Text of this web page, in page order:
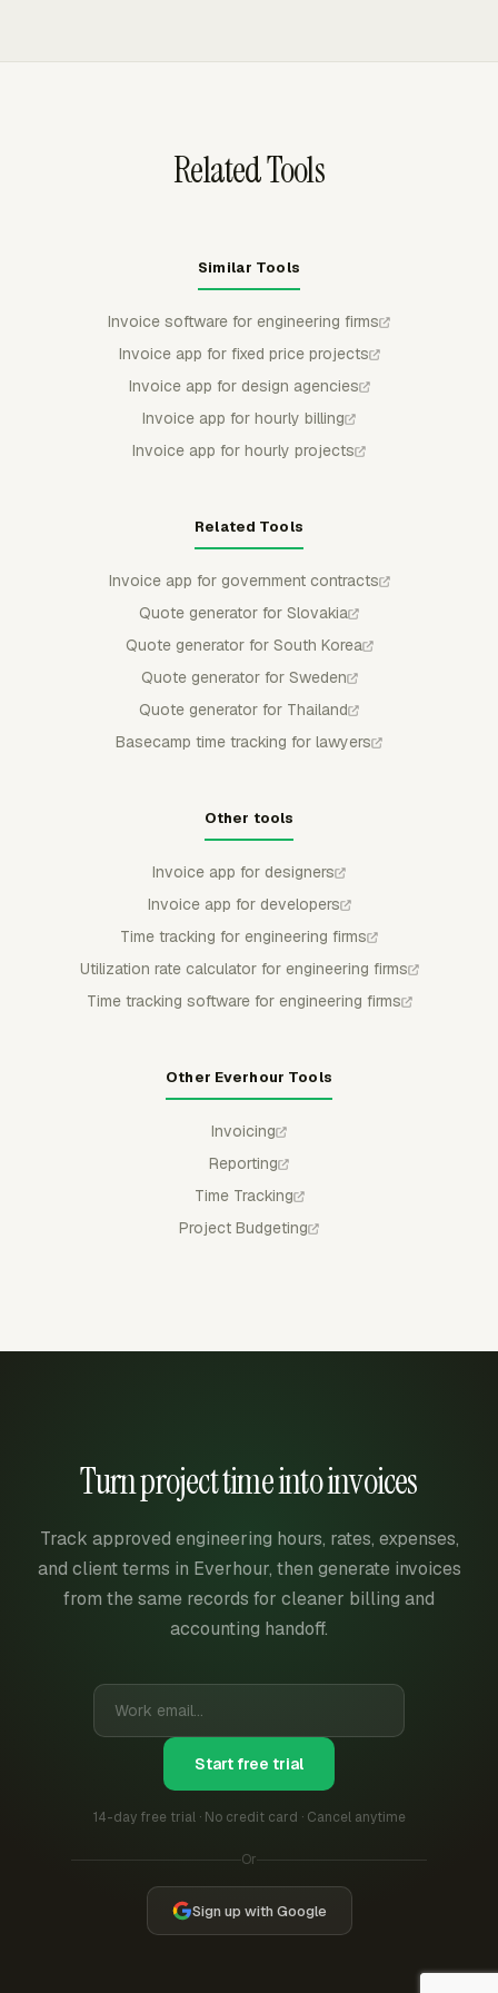
Related Tools
Similar Tools
Invoice software for engineering firms
Invoice app for fixed price projects
Invoice app for design agencies
Invoice app for hourly billing
Invoice app for hourly projects
Related Tools
Invoice app for government contracts
Quote generator for Slovakia
Quote generator for South Korea
Quote generator for Sweden
Quote generator for Thailand
Basecamp time tracking for lawyers
Other tools
Invoice app for designers
Invoice app for developers
Time tracking for engineering firms
Utilization rate calculator for engineering firms
Time tracking software for engineering firms
Other Everhour Tools
Invoicing
Reporting
Time Tracking
Project Budgeting
Turn project time into invoices
Track approved engineering hours, rates, expenses,
and client terms in Everhour, then generate invoices
from the same records for cleaner billing and
accounting handoff.
Start free trial
14-day free trial · No credit card · Cancel anytime
Or
Sign up with Google